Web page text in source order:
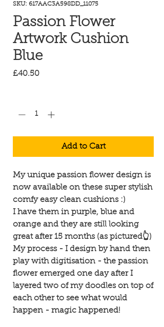
SKU: 617AAC3A598DD_11075
Passion Flower
Artwork Cushion
Blue
£40.50Price
Add to Cart
My unique passion flower design is
now available on these super stylish
comfy easy clean cushions :)
I have them in purple, blue and
orange and they are still looking
great after 15 months (as pictured👆)
My process - I design by hand then
play with digitisation - the passion
flower emerged one day after I
layered two of my doodles on top of
each other to see what would
happen - magic happened!